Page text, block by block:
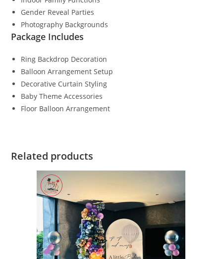
Gender Reveal Parties
Photography Backgrounds
Package Includes
Ring Backdrop Decoration
Balloon Arrangement Setup
Decorative Curtain Styling
Baby Theme Accessories
Floor Balloon Arrangement
Related products